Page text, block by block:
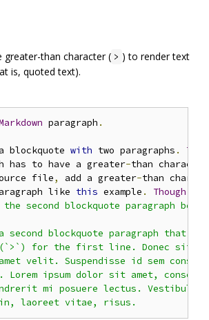
greater-than character ( > ) to render text
is, quoted text).
paragraph .
blockquote with two paragraphs .
The
has to have a greater-than
file, add a greater-
like this example . Though
the second blockquote paragraph
second blockquote paragraph that
for the first line. Donec sit
velit. Suspendisse id sem
Lorem ipsum dolor sit amet,
mi posuere lectus.